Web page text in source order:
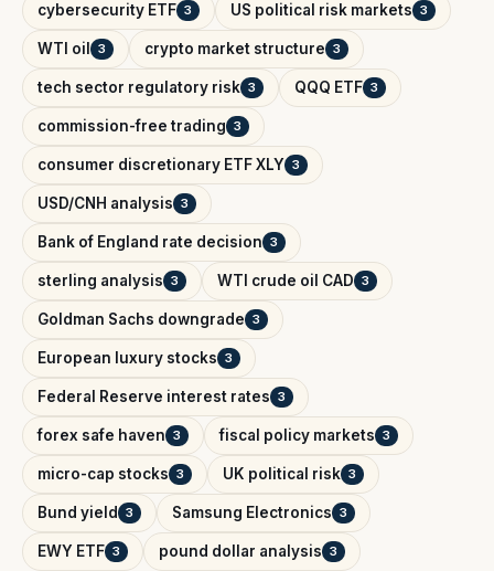
cybersecurity ETF 3 US political risk markets 3
WTI oil 3 crypto market structure 3
tech sector regulatory risk 3 QQQ ETF 3
commission-free trading 3
consumer discretionary ETF XLY 3
USD/CNH analysis 3
Bank of England rate decision 3
sterling analysis 3 WTI crude oil CAD 3
Goldman Sachs downgrade 3
European luxury stocks 3
Federal Reserve interest rates 3
forex safe haven 3 fiscal policy markets 3
micro-cap stocks 3 UK political risk 3
Bund yield 3 Samsung Electronics 3
EWY ETF 3 pound dollar analysis 3